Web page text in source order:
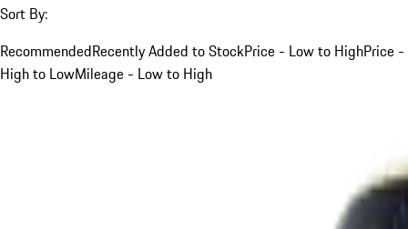
Sort By:
RecommendedRecently Added to StockPrice - Low to HighPrice -
High to LowMileage - Low to High